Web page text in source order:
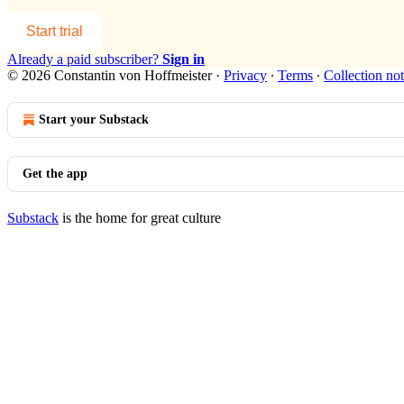
Start trial
Already a paid subscriber? Sign in
© 2026 Constantin von Hoffmeister· Privacy ∙ Terms ∙ Collection
Start your Substack
Get the app
Substack is the home for great culture